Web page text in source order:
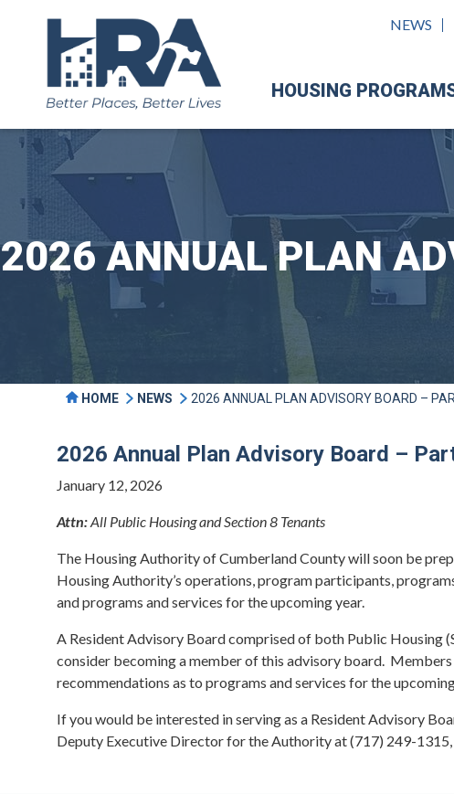
NEWS
HOUSING
2026 ANNUAL PLAN
HOME NEWS 2026 ANNUAL PLAN ADVISORY BOARD –
2026 Annual Plan Advisory Board –
January 12, 2026
Attn:All Public Housing and Section 8 Tenants
The Housing Authority of Cumberland County will soon be
Housing Authority’s operations, program participants,
and programs and services for the upcoming year.
A Resident Advisory Board comprised of both Public Housing
consider becoming a member of this advisory board.
recommendations as to programs and services for the
If you would be interested in serving as a Resident Advisory
Deputy Executive Director for the Authority at (717) 249-